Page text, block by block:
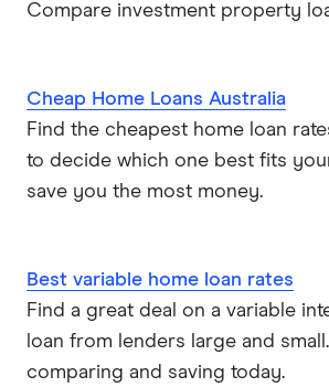
Compare investment property
Cheap Home Loans Australia
Find the cheapest home loan
to decide which one best fits
save you the most money.
Best variable home loan rates
Find a great deal on a variable
loan from lenders large and
comparing and saving today.